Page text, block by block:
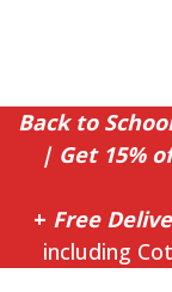
Back to
| Get 15%
+ Free
including